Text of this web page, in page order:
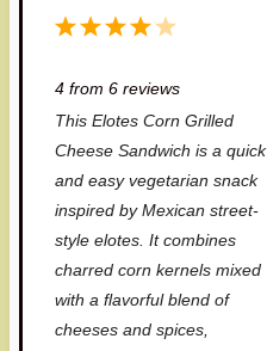
5
a
r
s
4
a
r
s
3
a
r
s
2
a
r
s
1
a
r
4from 6reviews
This Elotes Corn Grilled
Cheese Sandwich is a quick
and easy vegetarian snack
inspired by Mexican street-
style elotes. It combines
charred corn kernels mixed
with a flavorful blend of
cheeses and spices,